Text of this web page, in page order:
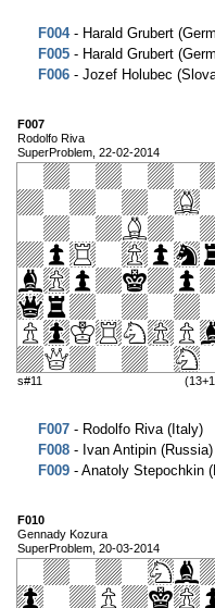
F004- Harald Grubert
F005 - Harald Grubert
F006 - Jozef Holubec
F007
Rodolfo Riva
SuperProblem, 22-02-2014
s#11
F007 - Rodolfo Riva (Italy)
F008 - Ivan Antipin
F009 - Anatoly Stepochkin
F010
Gennady Kozura
SuperProblem, 20-03-2014